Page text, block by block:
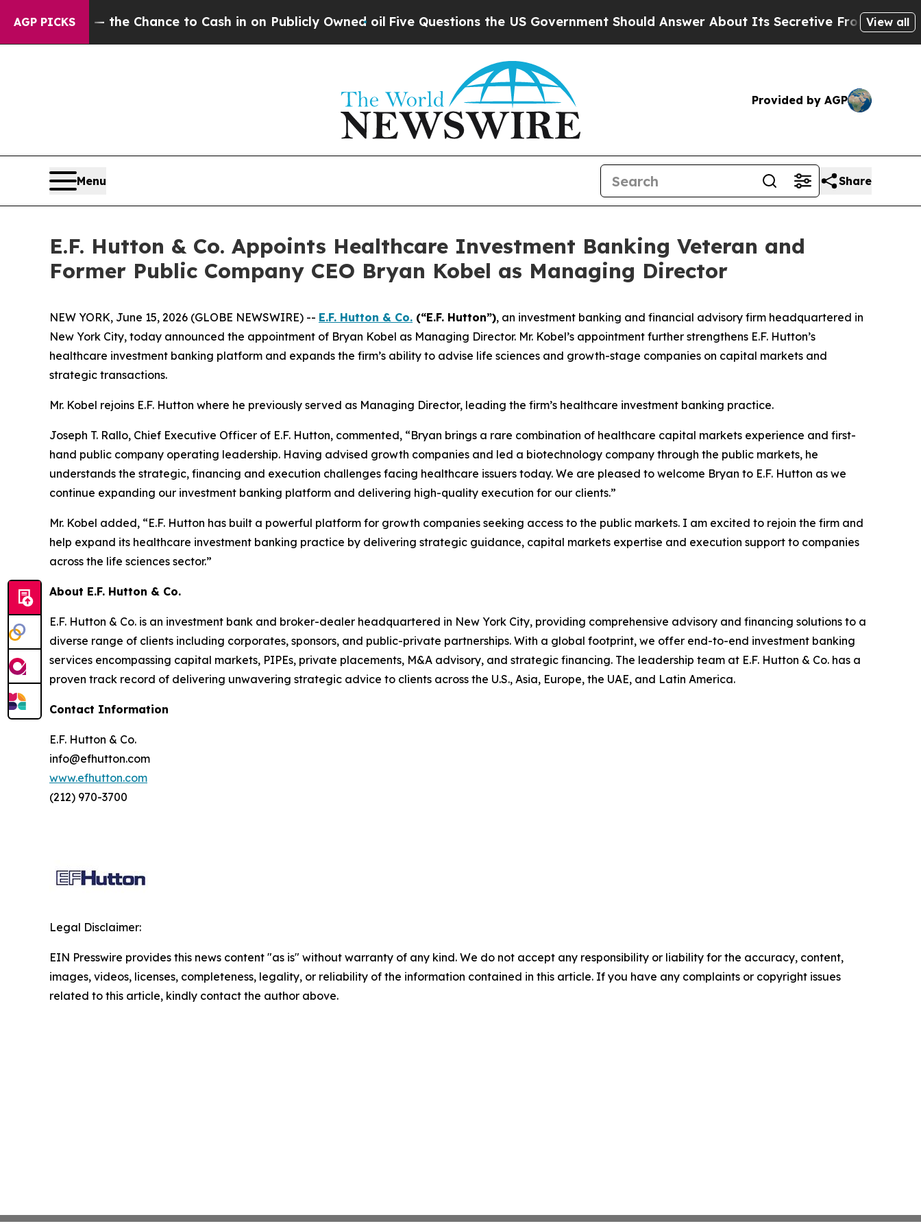
AGP PICKS— the Chance to Cash in on Publicly Owned oilFive Questions the US Government Should Answer About Its Secretive Frontier AIView all
Provided by AGP
Menu Share
E.F. Hutton & Co. Appoints Healthcare Investment Banking Veteran and
Former Public Company CEO Bryan Kobel as Managing Director
NEW YORK, June 15, 2026 (GLOBE NEWSWIRE) -- E.F. Hutton & Co. (“E.F. Hutton”), an investment banking and financial advisory firm headquartered in
New York City, today announced the appointment of Bryan Kobel as Managing Director. Mr. Kobel’s appointment further strengthens E.F. Hutton’s
healthcare investment banking platform and expands the firm’s ability to advise life sciences and growth-stage companies on capital markets and
strategic transactions.
Mr. Kobel rejoins E.F. Hutton where he previously served as Managing Director, leading the firm’s healthcare investment banking practice.
Joseph T. Rallo, Chief Executive Officer of E.F. Hutton, commented, “Bryan brings a rare combination of healthcare capital markets experience and first-
hand public company operating leadership. Having advised growth companies and led a biotechnology company through the public markets, he
understands the strategic, financing and execution challenges facing healthcare issuers today. We are pleased to welcome Bryan to E.F. Hutton as we
continue expanding our investment banking platform and delivering high-quality execution for our clients.”
Mr. Kobel added, “E.F. Hutton has built a powerful platform for growth companies seeking access to the public markets. I am excited to rejoin the firm and
help expand its healthcare investment banking practice by delivering strategic guidance, capital markets expertise and execution support to companies
across the life sciences sector.”
About E.F. Hutton & Co.
E.F. Hutton & Co. is an investment bank and broker-dealer headquartered in New York City, providing comprehensive advisory and financing solutions to a
diverse range of clients including corporates, sponsors, and public-private partnerships. With a global footprint, we offer end-to-end investment banking
services encompassing capital markets, PIPEs, private placements, M&A advisory, and strategic financing. The leadership team at E.F. Hutton & Co. has a
proven track record of delivering unwavering strategic advice to clients across the U.S., Asia, Europe, the UAE, and Latin America.
Contact Information
E.F. Hutton & Co.
info@efhutton.com
www.efhutton.com
(212) 970-3700
Legal Disclaimer:
EIN Presswire provides this news content "as is" without warranty of any kind. We do not accept any responsibility or liability for the accuracy, content,
images, videos, licenses, completeness, legality, or reliability of the information contained in this article. If you have any complaints or copyright issues
related to this article, kindly contact the author above.